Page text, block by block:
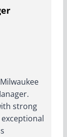
strong